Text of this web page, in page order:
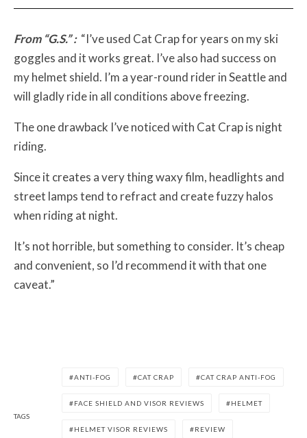
From “G.S.” :“I’ve used Cat Crap for years on my ski
goggles and it works great. I’ve also had success on
my helmet shield. I’m a year-round rider in Seattle and
will gladly ride in all conditions above freezing.
The one drawback I’ve noticed with Cat Crap is night
riding.
Since it creates a very thing waxy film, headlights and
street lamps tend to refract and create fuzzy halos
when riding at night.
It’s not horrible, but something to consider. It’s cheap
and convenient, so I’d recommend it with that one
caveat.”
TAGS
ANTI-FOG CAT CRAP CAT CRAP ANTI-FOG
FACE SHIELD AND VISOR REVIEWS HELMET
HELMET VISOR REVIEWS REVIEW